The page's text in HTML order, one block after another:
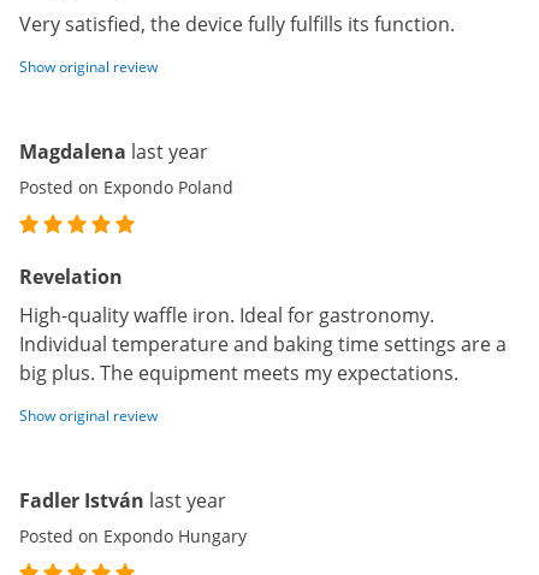
Very satisfied, the device fully fulfills its function.
Show original review
Magdalena last year
Posted on Expondo Poland
Revelation
High-quality waffle iron. Ideal for gastronomy.
Individual temperature and baking time settings are a
big plus. The equipment meets my expectations.
Show original review
Fadler István last year
Posted on Expondo Hungary